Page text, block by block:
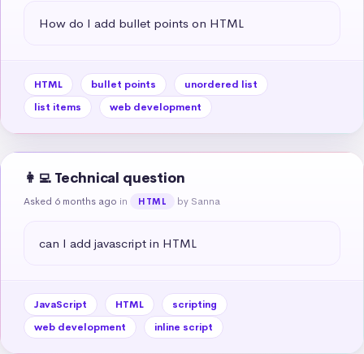
How do I add bullet points on HTML
HTML bullet points
unordered list
list items
web development
👩‍💻 Technical question
Asked 6 months ago in HTML by Sanna
can I add javascript in HTML
JavaScript HTML
scripting
web development
inline script